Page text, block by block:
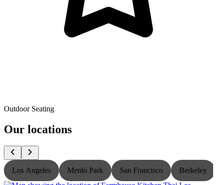
Outdoor Seating
Our locations
Los Angeles Menlo Park San Francisco Berkeley